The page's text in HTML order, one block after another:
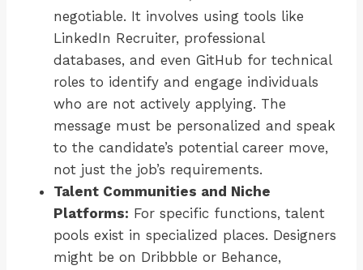
negotiable. It involves using tools like
LinkedIn Recruiter, professional
databases, and even GitHub for technical
roles to identify and engage individuals
who are not actively applying. The
message must be personalized and speak
to the candidate’s potential career move,
not just the job’s requirements.
Talent Communities and Niche
Platforms: For specific functions, talent
pools exist in specialized places. Designers
might be on Dribbble or Behance,